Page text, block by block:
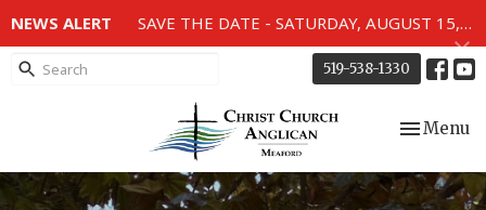
NEWS ALERT SAVE THE DATE - SATURDAY, AUGUST 15, 2026 - 80TH ANNIVERSARY SERVICE OF THE WWII MEMORIAL WINDOWS at 2pm.
519-538-1330
Toggle
Menu